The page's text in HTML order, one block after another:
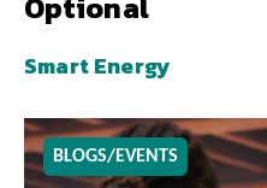
Smart Energy
BLOGS/EVENTS